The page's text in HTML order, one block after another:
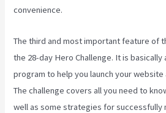
convenience.
The third and most important feature of
the 28-day Hero Challenge. It is basically
program to help you launch your
The challenge covers all you need to
well as some strategies for successfully